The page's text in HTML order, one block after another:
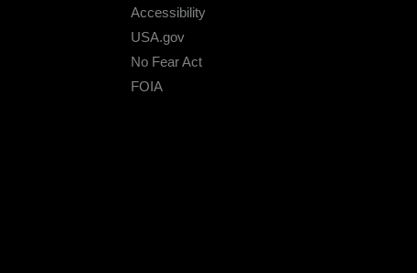
Accessibility
USA.gov
No Fear Act
FOIA